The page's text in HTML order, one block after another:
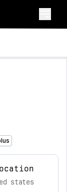
states